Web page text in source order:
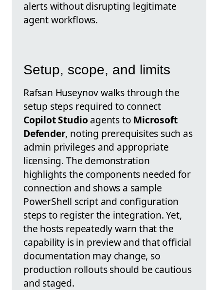
alerts without disrupting legitimate
agent workflows.
Setup, scope, and limits
Rafsan Huseynov walks through the
setup steps required to connect
Copilot Studio agents to Microsoft
Defender, noting prerequisites such as
admin privileges and appropriate
licensing. The demonstration
highlights the components needed for
connection and shows a sample
PowerShell script and configuration
steps to register the integration. Yet,
the hosts repeatedly warn that the
capability is in preview and that official
documentation may change, so
production rollouts should be cautious
and staged.